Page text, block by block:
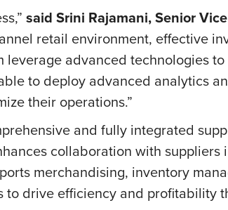
said Srini Rajamani, Senior
retail environment, effective
advanced technologies
to deploy advanced analytics
their operations.”
and fully integrated
collaboration with
merchandising, inventory
drive efficiency and profitability